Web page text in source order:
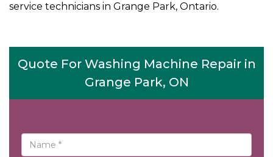
service technicians in Grange Park, Ontario.
Quote For Washing Machine Repair in
Grange Park, ON